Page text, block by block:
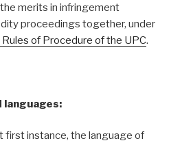
merits in infringement
proceedings together, under
of Procedure of the UPC.
languages:
first instance, the language of